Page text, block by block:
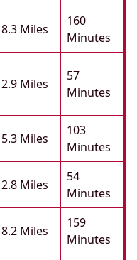
8.3 Miles
160
Minutes
2.9 Miles
57
Minutes
5.3 Miles
103
Minutes
2.8 Miles
54
Minutes
8.2 Miles
159
Minutes